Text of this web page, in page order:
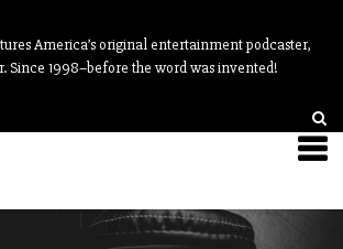
America’s original entertainment podcaster,
Since 1998–before the word was invented!